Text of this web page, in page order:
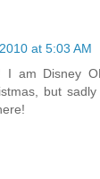
at 5:03 AM
I am Disney
but